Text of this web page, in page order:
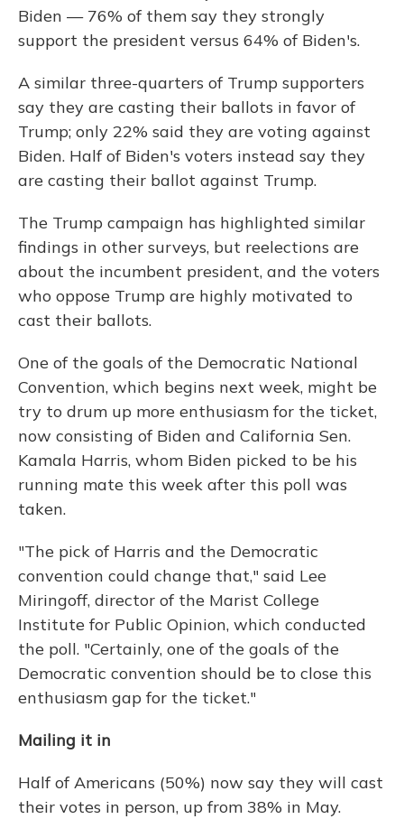
Biden — 76% of them say they strongly
support the president versus 64% of Biden's.
A similar three-quarters of Trump supporters
say they are casting their ballots in favor of
Trump; only 22% said they are voting against
Biden. Half of Biden's voters instead say they
are casting their ballot against Trump.
The Trump campaign has highlighted similar
findings in other surveys, but reelections are
about the incumbent president, and the voters
who oppose Trump are highly motivated to
cast their ballots.
One of the goals of the Democratic National
Convention, which begins next week, might be
try to drum up more enthusiasm for the ticket,
now consisting of Biden and California Sen.
Kamala Harris, whom Biden picked to be his
running mate this week after this poll was
taken.
"The pick of Harris and the Democratic
convention could change that," said Lee
Miringoff, director of the Marist College
Institute for Public Opinion, which conducted
the poll. "Certainly, one of the goals of the
Democratic convention should be to close this
enthusiasm gap for the ticket."
Mailing it in
Half of Americans (50%) now say they will cast
their votes in person, up from 38% in May.